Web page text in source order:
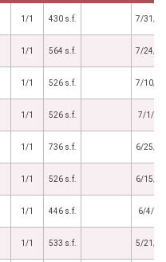
1/1 430 s.f. 7/31/
1/1 564 s.f. 7/24/
1/1 526 s.f. 7/10/
1/1 526 s.f. 7/1/
1/1 736 s.f. 6/25/
1/1 526 s.f. 6/15/
1/1 446 s.f. 6/4/
1/1 533 s.f. 5/21/